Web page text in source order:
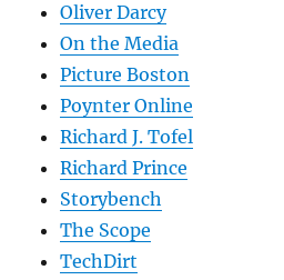
Oliver Darcy
On the Media
Picture Boston
Poynter Online
Richard J. Tofel
Richard Prince
Storybench
The Scope
TechDirt